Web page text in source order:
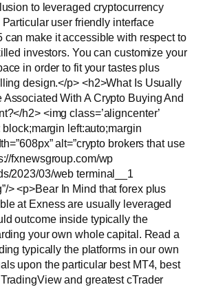
to leveraged cryptocurrency
user friendly interface
can make it accessible with respect to
investors. You can customize your
in order to fit your tastes plus
design.</p> <h2>What Is Usually
Associated With A Crypto Buying And
h2> <img class=’aligncenter’
block;margin left:auto;margin
alt=”crypto brokers that use
fxnewsgroup.com/wp
2023/03/web terminal__1
> <p>Bear In Mind that forex plus
at Exness are usually leveraged
outcome inside typically the
your own whole capital. Read a
typically the platforms in our own
upon the particular best MT4, best
and greatest cTrader